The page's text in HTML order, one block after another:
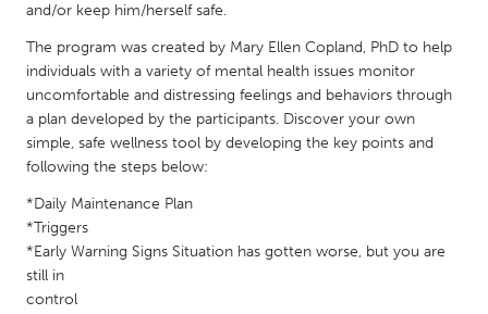
UNITED KINGDOM
Glasgow
UNITED STATES
Ann Arbor, MI
Austin, TX
Burlingame-San Mateo, CA
Chicago, IL
Cleveland, OH
Detroit, MI
and/or keep him/herself safe.
The program was created by Mary Ellen Copland, PhD to help
individuals with a variety of mental health issues monitor
uncomfortable and distressing feelings and behaviors through
a plan developed by the participants. Discover your own
simple, safe wellness tool by developing the key points and
following the steps below:
*Daily Maintenance Plan
*Triggers
*Early Warning Signs Situation has gotten worse, but you are
still in
control